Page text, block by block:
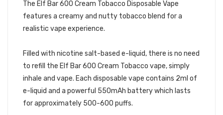
The Elf Bar 600 Cream Tobacco Disposable Vape
features a creamy and nutty tobacco blend for a
realistic vape experience.
Filled with nicotine salt-based e-liquid, there is no need
to refill the Elf Bar 600 Cream Tobacco vape, simply
inhale and vape. Each disposable vape contains 2ml of
e-liquid and a powerful 550mAh battery which lasts
for approximately 500-600 puffs.